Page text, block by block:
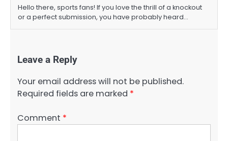
Hello there, sports fans! If you love the thrill of a knockout
or a perfect submission, you have probably heard…
Leave a Reply
Your email address will not be published.
Required fields are marked *
Comment *